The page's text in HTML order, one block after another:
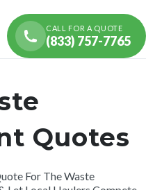
CALL FOR A QUOTE
(833) 757-7765
Quotes
For The Waste